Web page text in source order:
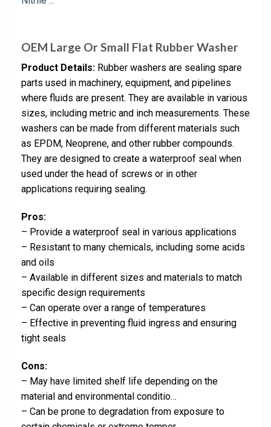
OEM Large Or Small Flat Rubber Washer
Product Details: Rubber washers are sealing spare
parts used in machinery, equipment, and pipelines
where fluids are present. They are available in various
sizes, including metric and inch measurements. These
washers can be made from different materials such
as EPDM, Neoprene, and other rubber compounds.
They are designed to create a waterproof seal when
used under the head of screws or in other
applications requiring sealing.
Pros:
– Provide a waterproof seal in various applications
– Resistant to many chemicals, including some acids
and oils
– Available in different sizes and materials to match
specific design requirements
– Can operate over a range of temperatures
– Effective in preventing fluid ingress and ensuring
tight seals
Cons:
– May have limited shelf life depending on the
material and environmental conditio…
– Can be prone to degradation from exposure to